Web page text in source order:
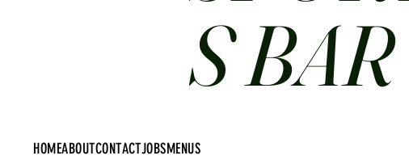
HOMEABOUTCONTACTJOBSMENUS
S BAR